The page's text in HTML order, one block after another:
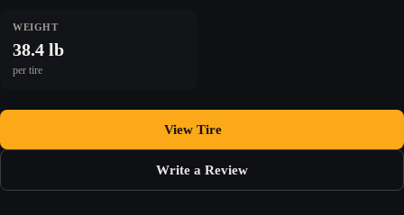
WEIGHT
38.4 lb
per tire
View Tire
Write a Review